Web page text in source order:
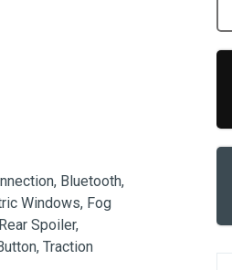
Bluetooth,
Windows, Fog
Spoiler,
Traction